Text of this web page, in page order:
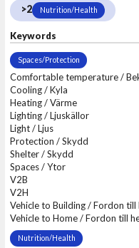
>2 Nutrition/Health
Keywords
Spaces/Protection
Comfortable temperature /
Cooling / Kyla
Heating / Värme
Lighting / Ljuskällor
Light / Ljus
Protection / Skydd
Shelter / Skydd
Spaces / Ytor
V2B
V2H
Vehicle to Building / Fordon till
Vehicle to Home / Fordon till
Nutrition/Health